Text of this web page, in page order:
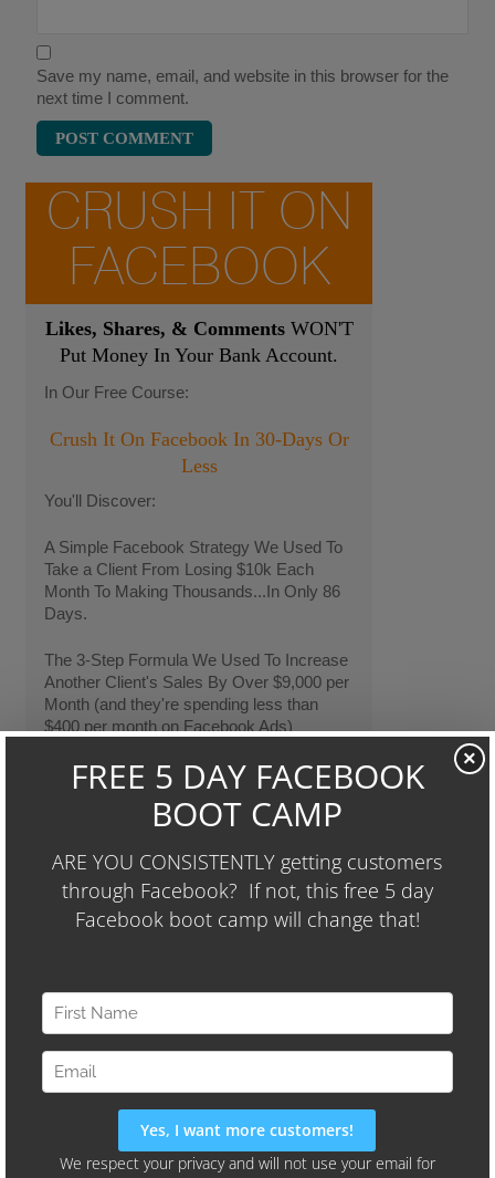
Save my name, email, and website in this browser for the
next time I comment.
CRUSH IT ON
FACEBOOK
Likes, Shares, & Comments WON'T
Put Money In Your Bank Account.
In Our Free Course:
Crush It On Facebook In 30-Days Or
Less
You'll Discover:
A Simple Facebook Strategy We Used To
Take a Client From Losing $10k Each
Month To Making Thousands...In Only 86
Days.
The 3-Step Formula We Used To Increase
Another Client's Sales By Over $9,000 per
Month (and they're spending less than
$400 per month on Facebook Ads)
We'll Also Share Our "24-Hour
Audience Identifier Campaign"
×